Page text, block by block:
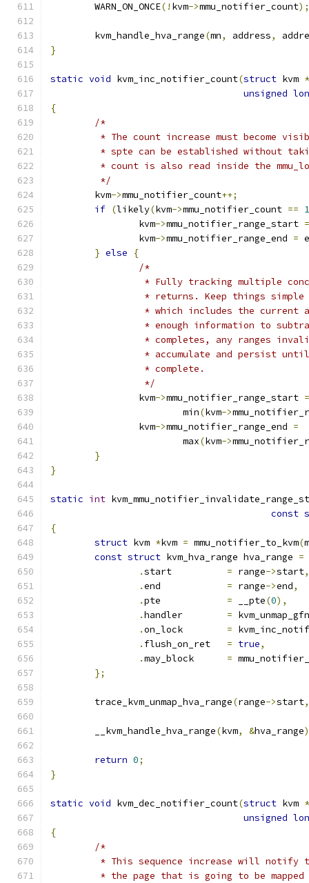
	WARN_ON_ONCE
(! kvm->mmu_notifier_count);
	kvm_handle_hva_range
(mn, address,
}
static void kvm_inc_notifier_count(struct kvm *
unsigned
{
/*
* The count increase must become
* spte can be established without
* count is also read inside the
	 */
	kvm
->mmu_notifier_count++;
if (likely(kvm->mmu_notifier_count == 1
		kvm
->mmu_notifier_range_start =
		kvm
->mmu_notifier_range_end =
} else
{
/*
* Fully tracking multiple
* returns. Keep things
* which includes the
* enough information to
* completes, any ranges
* accumulate and persist
		 * complete.
		 */
		kvm
->mmu_notifier_range_start =
			min
(kvm->
		kvm
->mmu_notifier_range_end =
			max
(kvm->
}
}
static int
const
{
struct kvm *kvm = mmu_notifier_to_kvm(
const struct kvm_hva_range hva_range =
.
= range->start,
.
= range->end,
.
= __pte(0),
.
=
.
=
.
= true,
.
=
};
	trace_kvm_unmap_hva_range
(range->start,
	__kvm_handle_hva_range
(kvm, &hva_range
return 0;
}
static void kvm_dec_notifier_count(struct kvm *
unsigned
{
/*
* This sequence increase will notify
* the page that is going to be